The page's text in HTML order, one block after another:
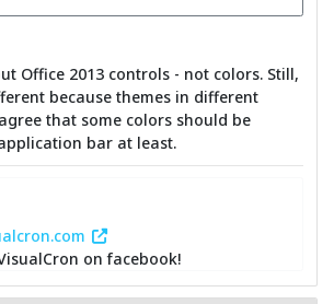
Office 2013 controls - not colors. Still,
because themes in different
that some colors should be
bar at least.
on facebook!